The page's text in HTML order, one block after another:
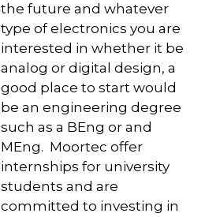
the future and whatever
type of electronics you are
interested in whether it be
analog or digital design, a
good place to start would
be an engineering degree
such as a BEng or and
MEng. Moortec offer
internships for university
students and are
committed to investing in